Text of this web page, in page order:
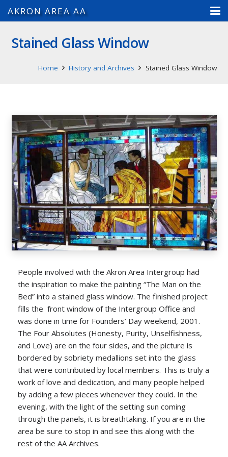
AKRON AREA AA
Stained Glass Window
Home History and Archives Stained Glass Window
People involved with the Akron Area Intergroup had
the inspiration to make the painting “The Man on the
Bed” into a stained glass window. The finished project
fills the front window of the Intergroup Office and
was done in time for Founders’ Day weekend, 2001.
The Four Absolutes (Honesty, Purity, Unselfishness,
and Love) are on the four sides, and the picture is
bordered by sobriety medallions set into the glass
that were contributed by local members. This is truly a
work of love and dedication, and many people helped
by adding a few pieces whenever they could. In the
evening, with the light of the setting sun coming
through the panels, it is breathtaking. If you are in the
area be sure to stop in and see this along with the
rest of the AA Archives.